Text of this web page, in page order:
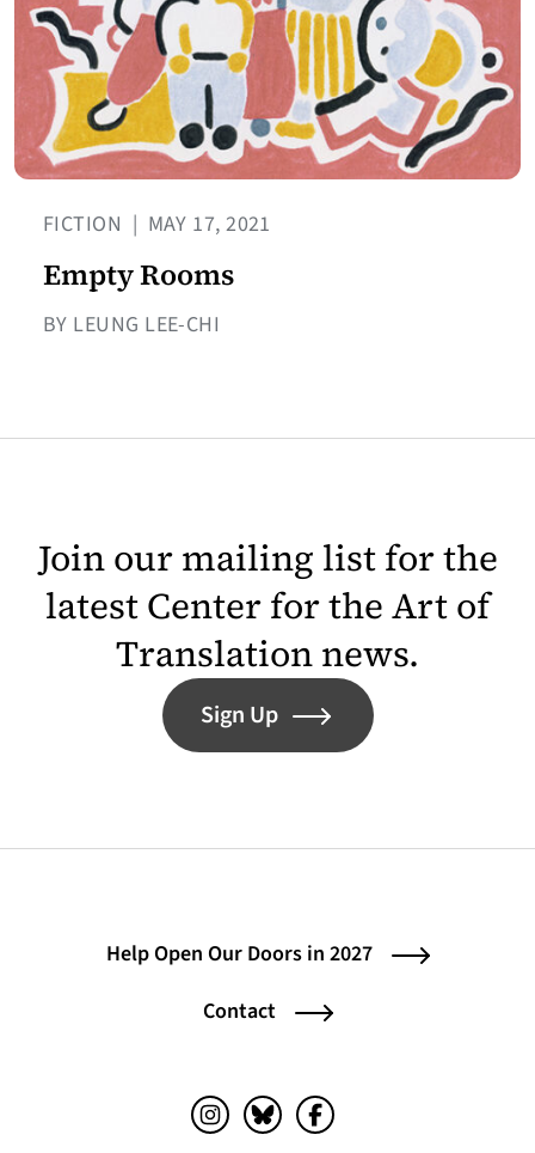
FICTION | MAY 17, 2021
Empty Rooms
BY LEUNG LEE-CHI
Join our mailing list for the
latest Center for the Art of
Translation news.
Sign Up
Help Open Our Doors in 2027
Contact
Instagram (opens in a new tab)
Bluesky (opens in a new tab)
Facebook (opens in a